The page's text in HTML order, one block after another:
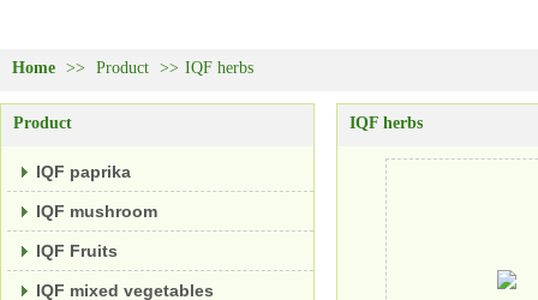
Home >> Product >> IQF herbs
Product
IQF paprika
IQF mushroom
IQF Fruits
IQF mixed vegetables
IQF herbs